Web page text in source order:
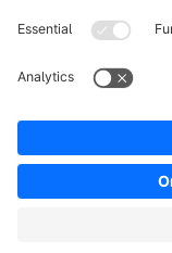
Terms &
Copyright
Notice: * All prices